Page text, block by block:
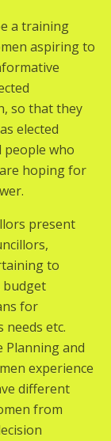
a training
aspiring to
so that they
elected
people who
hoping for
present
to
budget
for
needs etc.
Planning and
experience
different
from